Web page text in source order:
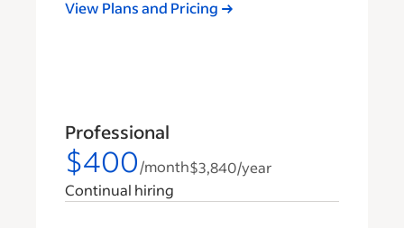
View Plans and Pricing
Professional
$400/month$3,840/year
Continual hiring